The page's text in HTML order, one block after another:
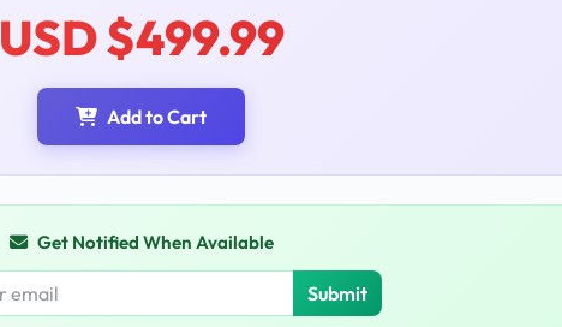
USD $499.99
Add to Cart
Get Notified When Available
Submit